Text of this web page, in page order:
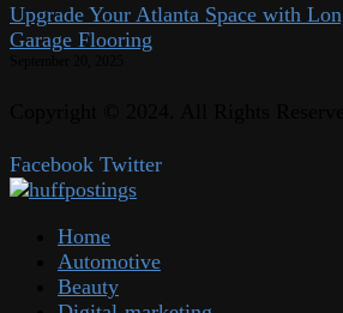
Upgrade Your Atlanta Space with
Garage Flooring
Facebook Twitter
Home
Automotive
Beauty